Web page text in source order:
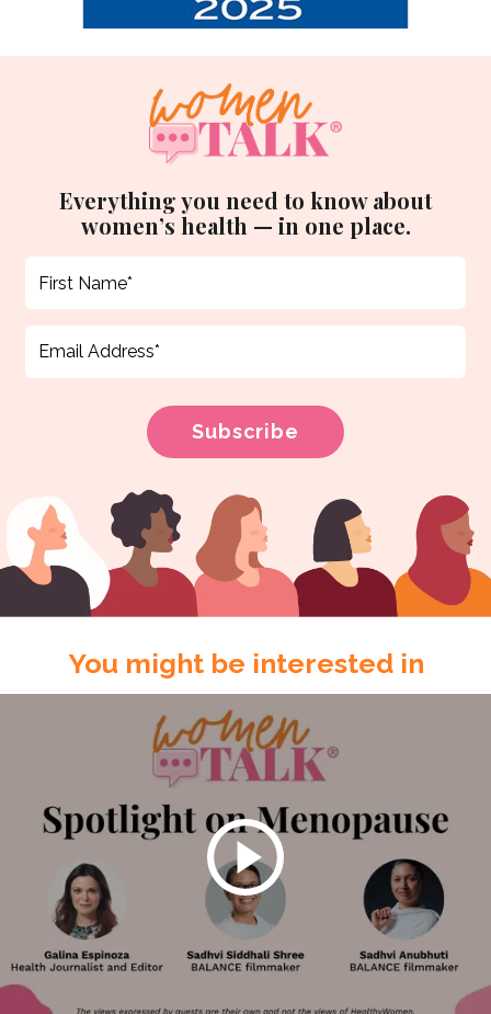
Everything you need to know about
women’s health — in one place.
You might be interested in